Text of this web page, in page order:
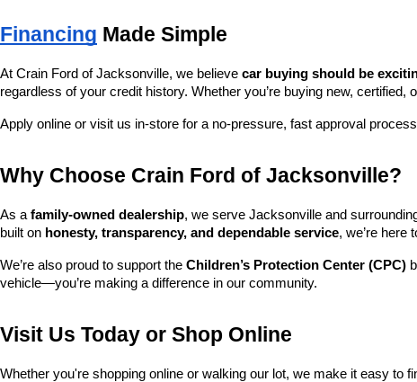
Financing Made Simple
At Crain Ford of Jacksonville, we believe car buying should be
regardless of your credit history. Whether you’re buying new, certified,
Apply online or visit us in-store for a no-pressure, fast approval
Why Choose Crain Ford of Jacksonville?
As a family-owned dealership, we serve Jacksonville and
built on honesty, transparency, and dependable service, we’re here
We’re also proud to support the Children’s Protection Center (CPC)
vehicle—you’re making a difference in our community.
Visit Us Today or Shop Online
Whether you're shopping online or walking our lot, we make it easy to